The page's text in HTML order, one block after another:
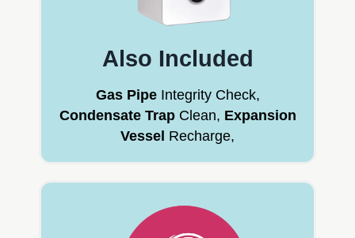
Also Included
Gas PipeIntegrity Check,
Condensate TrapClean, Expansion
Vessel Recharge,